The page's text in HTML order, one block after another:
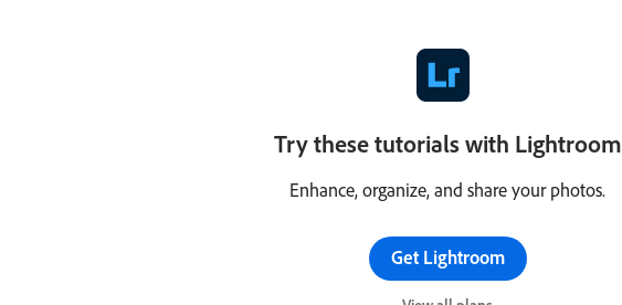
Try these tutorials with Lightroom
Enhance, organize, and share your photos.
Get Lightroom